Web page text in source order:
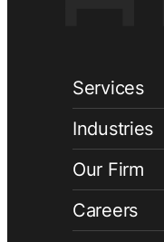
Services
Industries
Our Firm
Careers